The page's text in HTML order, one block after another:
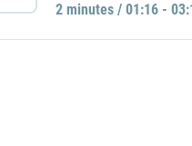
2 minutes / 01:16 -